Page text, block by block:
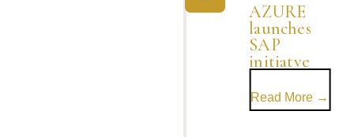
AZURE
launches
SAP
initiatve
Read More →